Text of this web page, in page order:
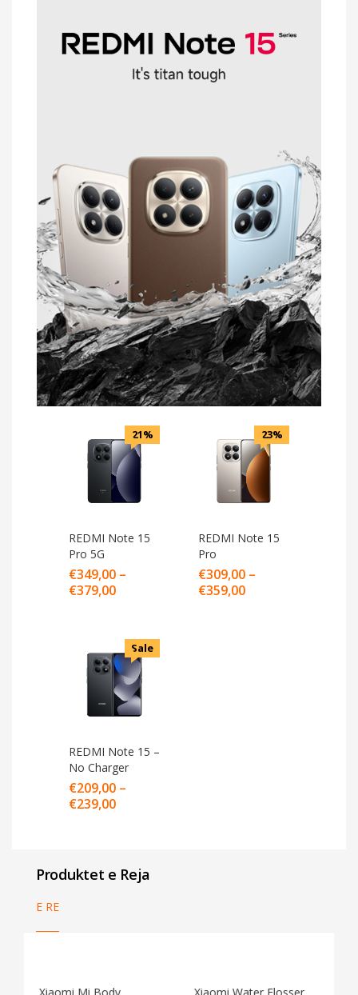
21%
REDMI Note 15
Pro 5G
€349,00 –
€379,00
23%
REDMI Note 15
Pro
€309,00 –
€359,00
Sale
REDMI Note 15 –
No Charger
€209,00 –
€239,00
Produktet e Reja
E RE